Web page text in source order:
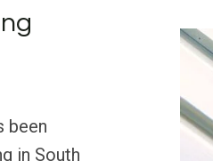
been
in South